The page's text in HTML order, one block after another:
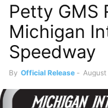
Petty GMS
Michigan
Speedway
By Official Release - August